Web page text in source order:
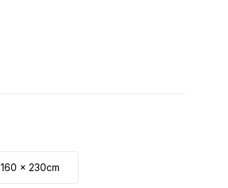
160 x 230cm